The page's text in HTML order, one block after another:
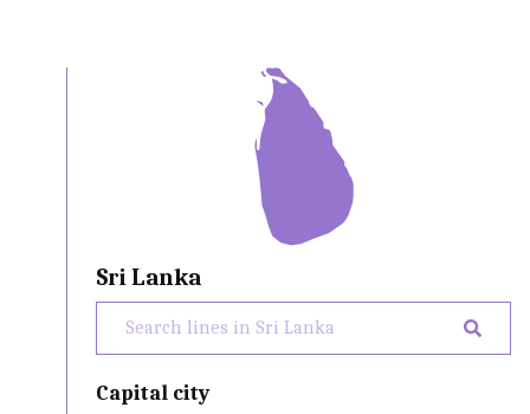
Sri Lanka
Capital city